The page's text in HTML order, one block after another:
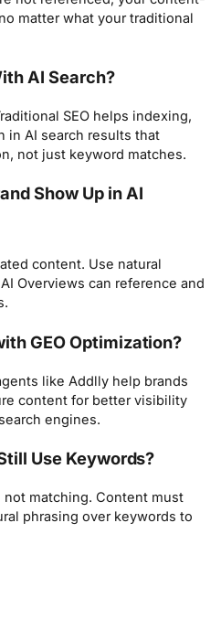
matter what your traditional
AI Search?
SEO helps indexing,
in AI search results that
not just keyword matches.
Show Up in AI
content. Use natural
Overviews can reference and
GEO Optimization?
like Addlly help brands
content for better visibility
engines.
Use Keywords?
matching. Content must
phrasing over keywords to